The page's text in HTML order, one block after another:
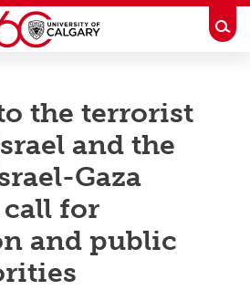
the terrorist
and the
Gaza
for
and public